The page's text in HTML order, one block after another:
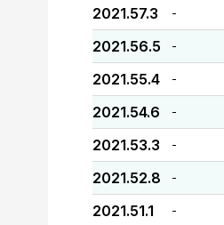
2021.57.3 -
2021.56.5 -
2021.55.4 -
2021.54.6 -
2021.53.3 -
2021.52.8 -
2021.51.1 -